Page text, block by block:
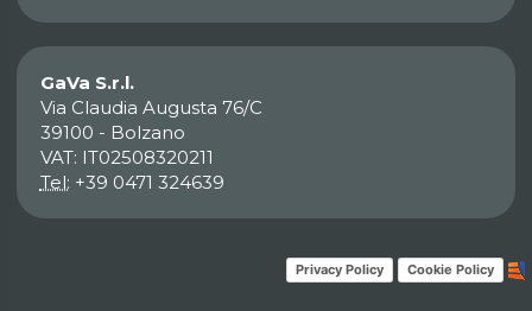
GaVa S.r.l.
Via Claudia Augusta 76/C
39100 - Bolzano
VAT: IT02508320211
Tel: +39 0471 324639
Privacy Policy Cookie Policy